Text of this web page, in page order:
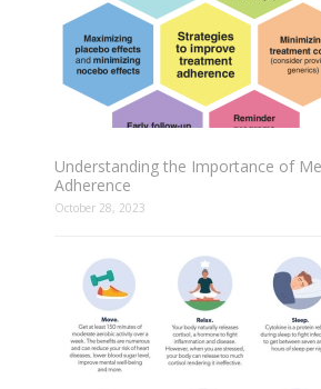
Understanding the Importance of
Adherence
October 28, 2023